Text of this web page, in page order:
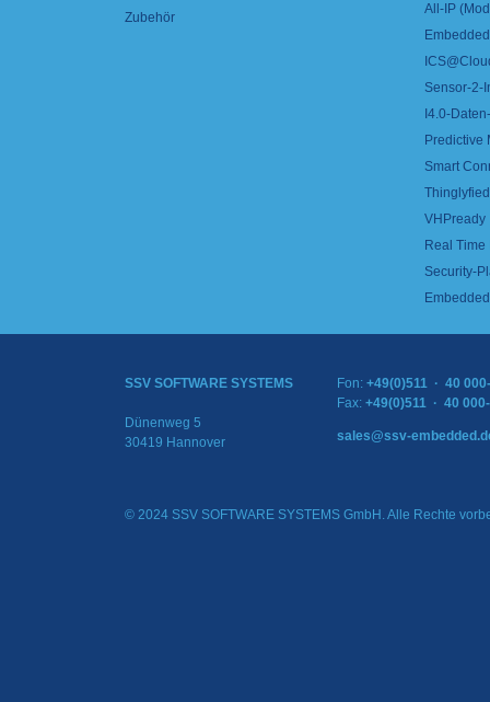
Zubehör
All-IP
Sensor-2-
I4.0-
Predictive
Smart
VHPready
Real
Security-
SSV SOFTWARE SYSTEMS
Dünenweg 5
30419 Hannover
Fon: +49(0)511 · 40
Fax: +49(0)511 · 40
sales@ssv-
© 2024 SSV SOFTWARE SYSTEMS GmbH. Alle Rechte